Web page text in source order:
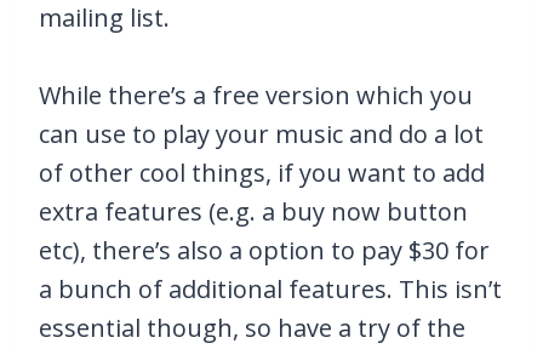
mailing list.
While there’s a free version which you
can use to play your music and do a lot
of other cool things, if you want to add
extra features (e.g. a buy now button
etc), there’s also a option to pay $30 for
a bunch of additional features. This isn’t
essential though, so have a try of the